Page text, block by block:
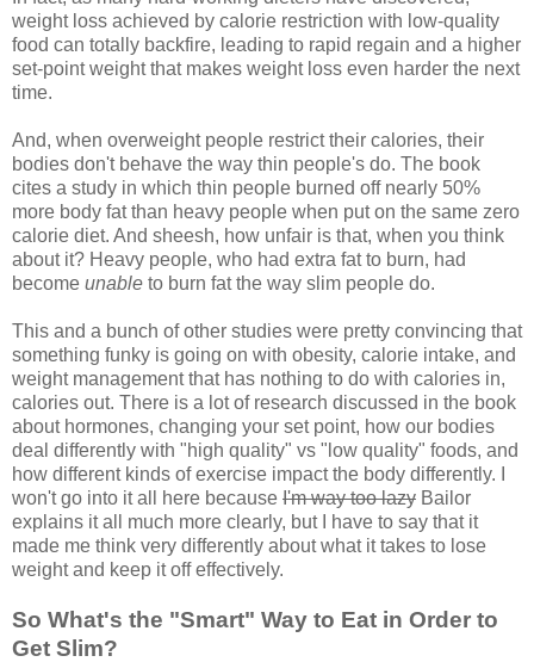
weight loss achieved by calorie restriction with low-quality
food can totally backfire, leading to rapid regain and a higher
set-point weight that makes weight loss even harder the next
time.
And, when overweight people restrict their calories, their
bodies don't behave the way thin people's do. The book
cites a study in which thin people burned off nearly 50%
more body fat than heavy people when put on the same zero
calorie diet. And sheesh, how unfair is that, when you think
about it? Heavy people, who had extra fat to burn, had
become unable to burn fat the way slim people do.
This and a bunch of other studies were pretty convincing that
something funky is going on with obesity, calorie intake, and
weight management that has nothing to do with calories in,
calories out. There is a lot of research discussed in the book
about hormones, changing your set point, how our bodies
deal differently with "high quality" vs "low quality" foods, and
how different kinds of exercise impact the body differently. I
won't go into it all here because I'm way too lazy Bailor
explains it all much more clearly, but I have to say that it
made me think very differently about what it takes to lose
weight and keep it off effectively.
So What's the "Smart" Way to Eat in Order to
Get Slim?